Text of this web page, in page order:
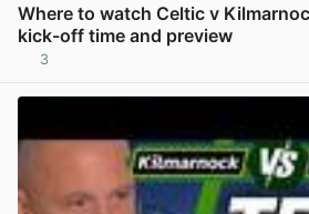
Where to watch Celtic v
kick-off time and preview
3